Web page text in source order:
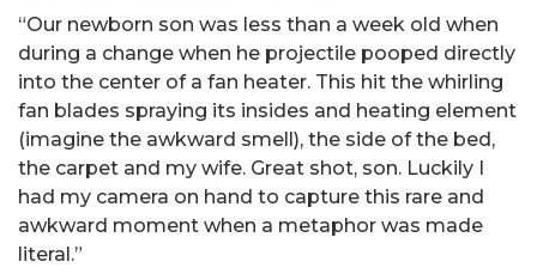
“Our newborn son was less than a week old when
during a change when he projectile pooped directly
into the center of a fan heater. This hit the whirling
fan blades spraying its insides and heating element
(imagine the awkward smell), the side of the bed,
the carpet and my wife. Great shot, son. Luckily I
had my camera on hand to capture this rare and
awkward moment when a metaphor was made
literal.”